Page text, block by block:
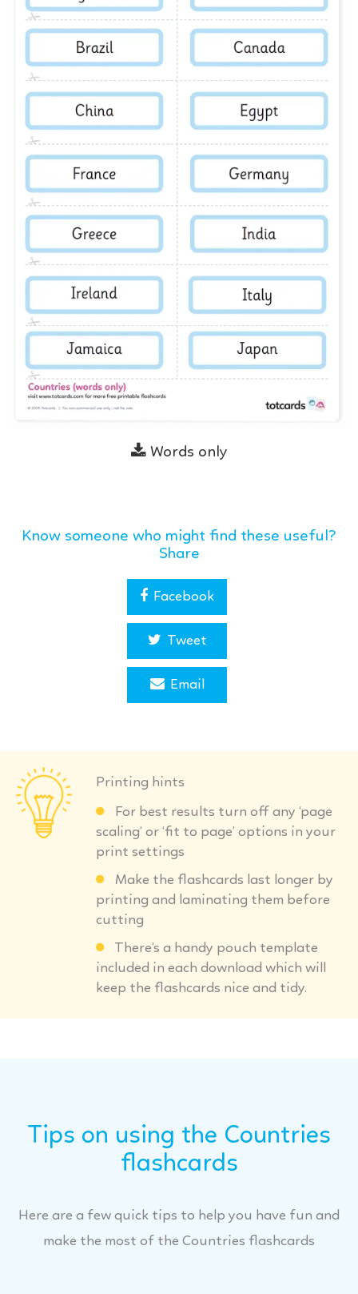
Words only
Know someone who might find these useful?
Share
Facebook
Tweet
Email
Printing hints
For best results turn off any ‘page
scaling’ or ‘fit to page’ options in your
print settings
Make the flashcards last longer by
printing and laminating them before
cutting
There’s a handy pouch template
included in each download which will
keep the flashcards nice and tidy.
Tips on using the Countries
flashcards
Here are a few quick tips to help you have fun and
make the most of the Countries flashcards